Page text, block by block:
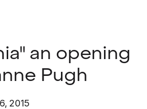
an opening
Pugh
2015